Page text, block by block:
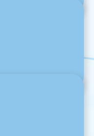
React, Angular,
more in our
systems, we
cloud-based
with your